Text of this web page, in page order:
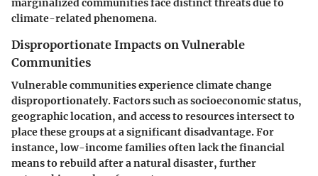
marginalized communities face distinct threats due to
climate-related phenomena.
Disproportionate Impacts on Vulnerable
Communities
Vulnerable communities experience climate change
disproportionately. Factors such as socioeconomic status,
geographic location, and access to resources intersect to
place these groups at a significant disadvantage. For
instance, low-income families often lack the financial
means to rebuild after a natural disaster, further